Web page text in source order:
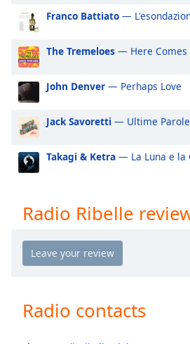
Track
in-
Picture
This
modal
Beginning
dialog
window.
cancel
Franco Battiato —
The Tremeloes — Here Comes
John Denver — Perhaps Love
Jack Savoretti — Ultime Parole
Takagi & Ketra — La Luna e la
Radio Ribelle
Radio contacts